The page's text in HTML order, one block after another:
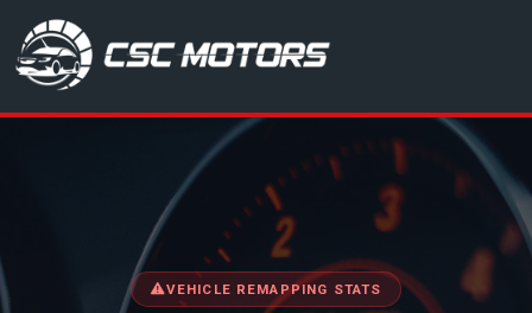
CSC Motors in Glenrothes
VEHICLE REMAPPING STATS